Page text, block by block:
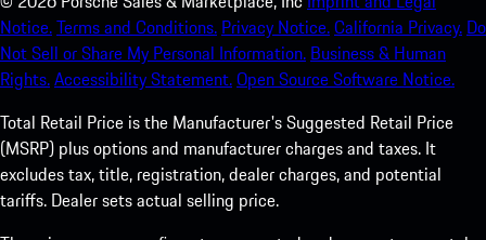
Notice.Terms and Conditions. Privacy Notice.California Privacy. Do
Not Sell or Share My Personal Information. Business & Human
Rights.Accessibility Statement.Open Source Software Notice.
Total Retail Price is the Manufacturer's Suggested Retail Price
(MSRP) plus options and manufacturer charges and taxes. It
excludes tax, title, registration, dealer charges, and potential
tariffs. Dealer sets actual selling price.